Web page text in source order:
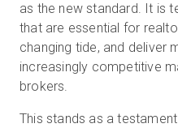
as the new standard. It is
that are essential for
changing tide, and deliver
increasingly competitive
brokers.
This stands as a